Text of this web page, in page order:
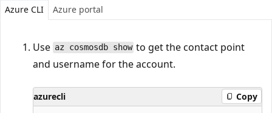
Azure CLI Azure portal
Use az cosmosdb show to get the contact point
and username for the account.
azurecli Copy